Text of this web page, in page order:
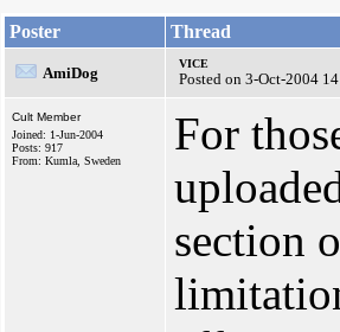
Poster Thread
AmiDog
VICE
Posted on 3-Oct-2004
Cult Member
Joined: 1-Jun-2004
Posts: 917
From: Kumla, Sweden
For
section